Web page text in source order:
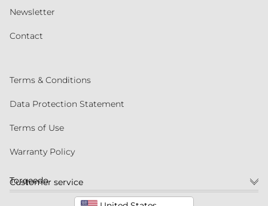
Customer service
Newsletter
Contact
Terms & Conditions
Data Protection Statement
Terms of Use
Warranty Policy
Torqeedo